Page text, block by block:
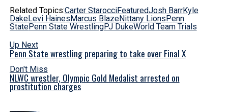
Related Topics:Carter StarocciFeaturedJosh BarrKyle
DakeLevi Haines Marcus BlazeNittany Lions Penn
StatePenn State WrestlingPJ DukeWorld Team Trials
Up Next
Penn State wrestling preparing to take over Final X
Don't Miss
NLWC wrestler, Olympic Gold Medalist arrested on
prostitution charges